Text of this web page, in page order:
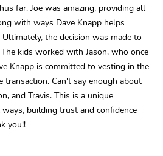
far. Joe was amazing, providing all
with ways Dave Knapp helps
the decision was made to
kids worked with Jason, who once
Knapp is committed to vesting in the
transaction. Can't say enough about
and Travis. This is a unique
building trust and confidence
you!!